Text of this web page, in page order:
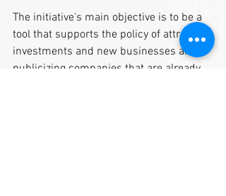
The initiative's main objective is to be a
tool that supports the policy of attracting
investments and new businesses and
publicizing companies that are already